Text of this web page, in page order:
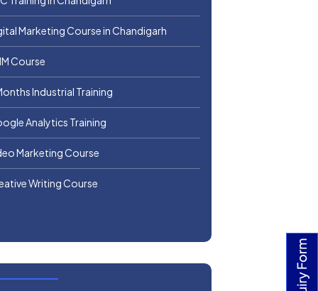
Marketing Course in Chandigarh
Course
Industrial Training
Analytics Training
Marketing Course
Writing Course